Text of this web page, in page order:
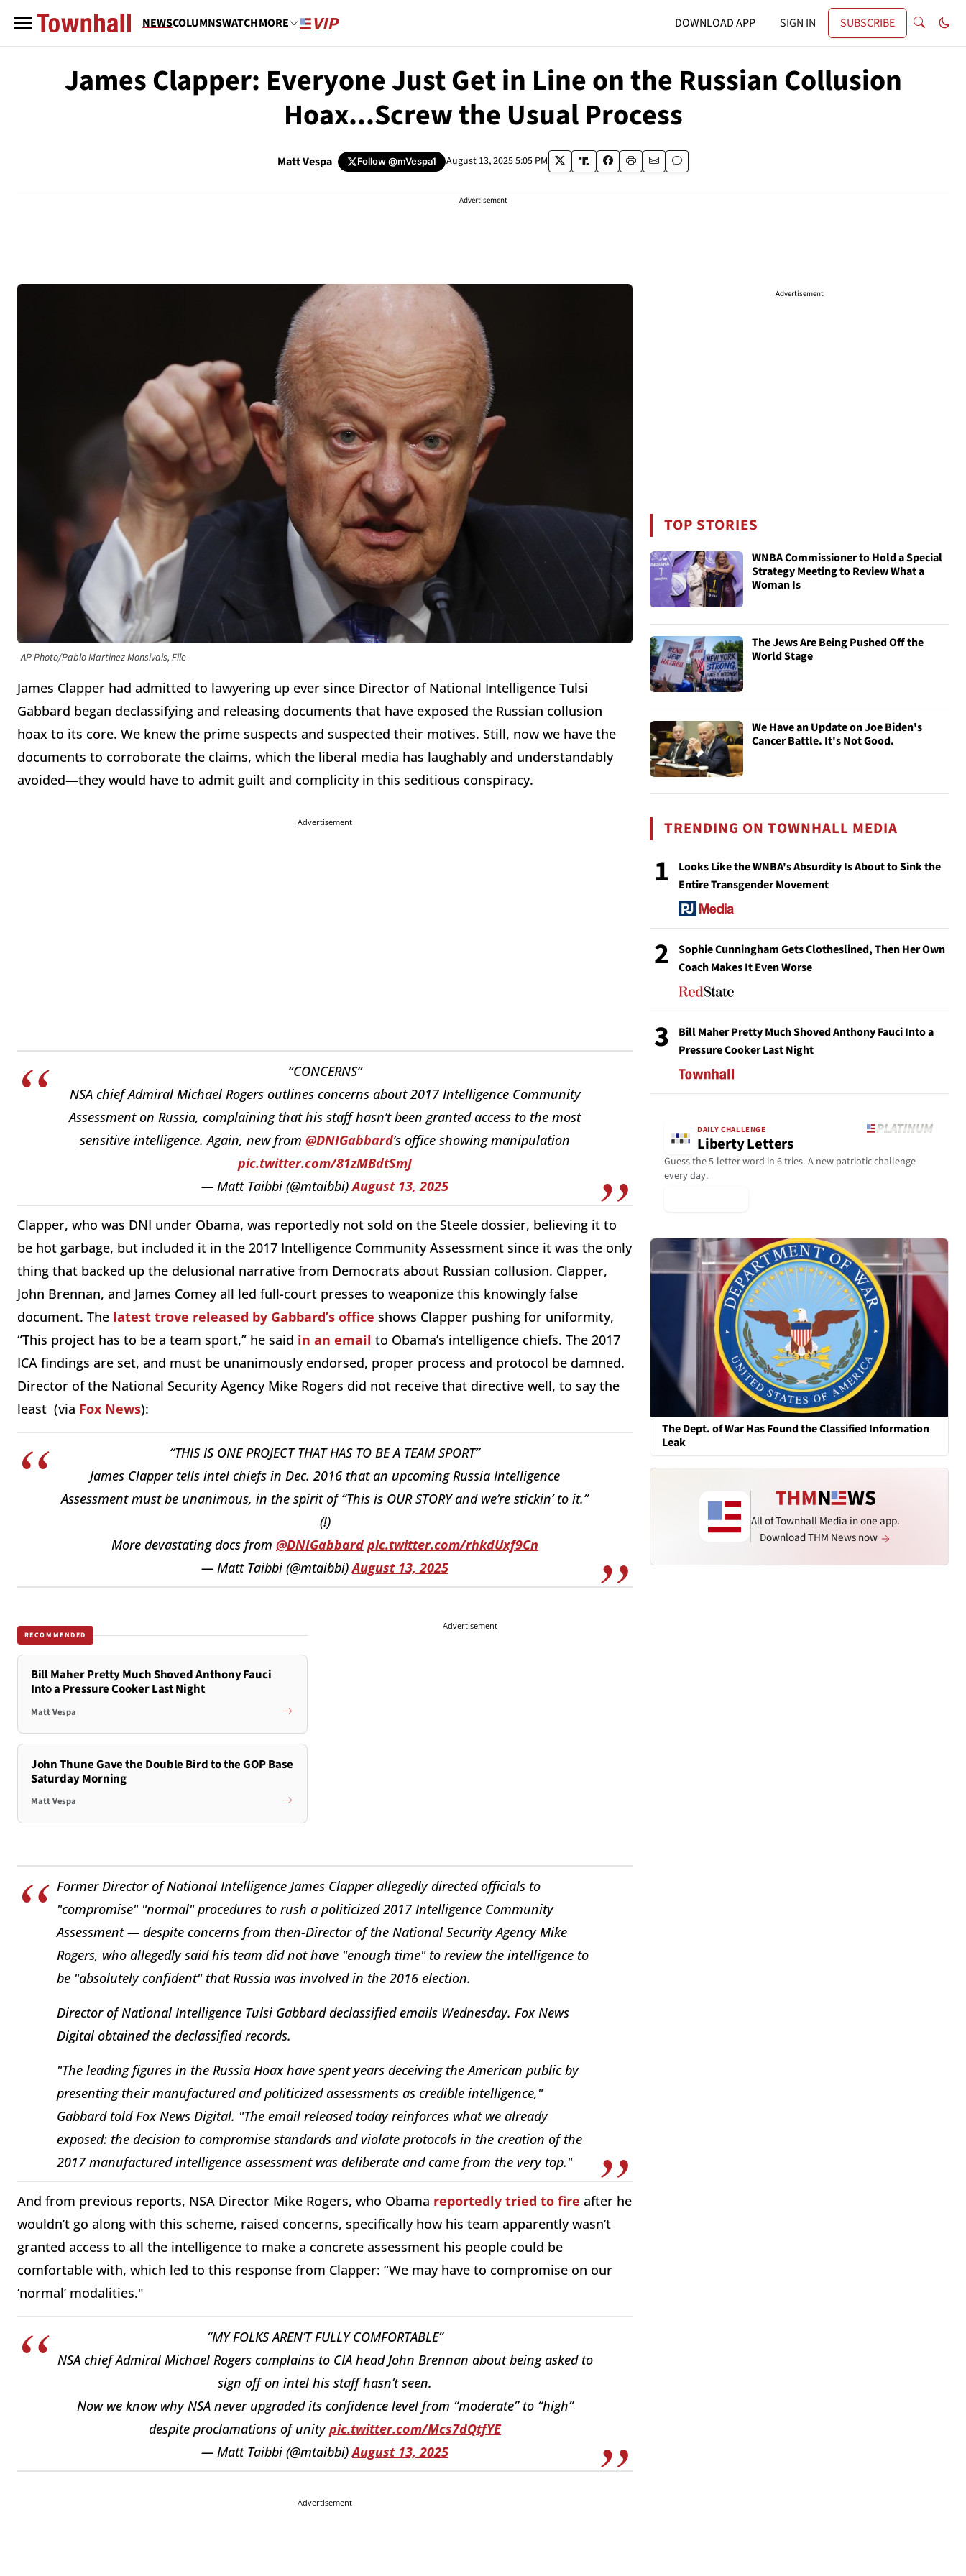
NEWSCOLUMNSWATCHMORE DOWNLOAD APP SIGN IN SUBSCRIBE
James Clapper: Everyone Just Get in Line on the Russian Collusion
Hoax...Screw the Usual Process
Matt Vespa Follow@mVespa1 August 13, 2025 5:05 PM
Advertisement
AP Photo/Pablo Martinez Monsivais, File
James Clapper had admitted to lawyering up ever since Director of National Intelligence Tulsi
Gabbard began declassifying and releasing documents that have exposed the Russian collusion
hoax to its core. We knew the prime suspects and suspected their motives. Still, now we have the
documents to corroborate the claims, which the liberal media has laughably and understandably
avoided—they would have to admit guilt and complicity in this seditious conspiracy.
Advertisement
“CONCERNS”
NSA chief Admiral Michael Rogers outlines concerns about 2017 Intelligence Community
Assessment on Russia, complaining that his staff hasn’t been granted access to the most
sensitive intelligence. Again, new from ⁦ @DNIGabbard⁩’s office showing manipulation
pic.twitter.com/81zMBdtSmJ
— Matt Taibbi (@mtaibbi)August 13, 2025
Clapper, who was DNI under Obama, was reportedly not sold on the Steele dossier, believing it to
be hot garbage, but included it in the 2017 Intelligence Community Assessment since it was the only
thing that backed up the delusional narrative from Democrats about Russian collusion. Clapper,
John Brennan, and James Comey all led full-court presses to weaponize this knowingly false
document. The latest trove released by Gabbard’s office shows Clapper pushing for uniformity,
“This project has to be a team sport,” he said in an email to Obama’s intelligence chiefs. The 2017
ICA findings are set, and must be unanimously endorsed, proper process and protocol be damned.
Director of the National Security Agency Mike Rogers did not receive that directive well, to say the
least (via Fox News):
“THIS IS ONE PROJECT THAT HAS TO BE A TEAM SPORT”
James Clapper tells intel chiefs in Dec. 2016 that an upcoming Russia Intelligence
Assessment must be unanimous, in the spirit of “This is OUR STORY and we’re stickin’ to it.”
(!)
More devastating docs from ⁦ @DNIGabbard pic.twitter.com/rhkdUxf9Cn
— Matt Taibbi (@mtaibbi)August 13, 2025
RECOMMENDED
Bill Maher Pretty Much Shoved Anthony Fauci
Into a Pressure Cooker Last Night
Matt Vespa
John Thune Gave the Double Bird to the GOP Base
Saturday Morning
Matt Vespa
Advertisement
Former Director of National Intelligence James Clapper allegedly directed officials to
"compromise" "normal" procedures to rush a politicized 2017 Intelligence Community
Assessment — despite concerns from then-Director of the National Security Agency Mike
Rogers, who allegedly said his team did not have "enough time" to review the intelligence to
be "absolutely confident" that Russia was involved in the 2016 election.
Director of National Intelligence Tulsi Gabbard declassified emails Wednesday. Fox News
Digital obtained the declassified records.
"The leading figures in the Russia Hoax have spent years deceiving the American public by
presenting their manufactured and politicized assessments as credible intelligence,"
Gabbard told Fox News Digital. "The email released today reinforces what we already
exposed: the decision to compromise standards and violate protocols in the creation of the
2017 manufactured intelligence assessment was deliberate and came from the very top."
And from previous reports, NSA Director Mike Rogers, who Obama reportedly tried to fire after he
wouldn’t go along with this scheme, raised concerns, specifically how his team apparently wasn’t
granted access to all the intelligence to make a concrete assessment his people could be
comfortable with, which led to this response from Clapper: “We may have to compromise on our
‘normal’ modalities."
“MY FOLKS AREN’T FULLY COMFORTABLE”
NSA chief Admiral Michael Rogers complains to CIA head John Brennan about being asked to
sign off on intel his staff hasn’t seen.
Now we know why NSA never upgraded its confidence level from “moderate” to “high”
despite proclamations of unitypic.twitter.com/Mcs7dQtfYE
— Matt Taibbi (@mtaibbi)August 13, 2025
Advertisement
Advertisement
TOP STORIES
WNBA Commissioner to Hold a Special
Strategy Meeting to Review What a
Woman Is
The Jews Are Being Pushed Off the
World Stage
We Have an Update on Joe Biden's
Cancer Battle. It's Not Good.
TRENDING ON TOWNHALL MEDIA
1
Looks Like the WNBA's Absurdity Is About to Sink the
Entire Transgender Movement
2
Sophie Cunningham Gets Clotheslined, Then Her Own
Coach Makes It Even Worse
3
Bill Maher Pretty Much Shoved Anthony Fauci Into a
Pressure Cooker Last Night
DAILY CHALLENGE
Liberty Letters
Guess the 5-letter word in 6 tries. A new patriotic challenge
every day.
The Dept. of War Has Found the Classified Information
Leak
All of Townhall Media in one app.
Download THM News now